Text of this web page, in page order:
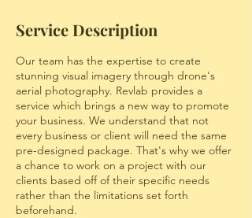
Service Description
Our team has the expertise to create
stunning visual imagery through drone's
aerial photography. Revlab provides a
service which brings a new way to promote
your business. We understand that not
every business or client will need the same
pre-designed package. That's why we offer
a chance to work on a project with our
clients based off of their specific needs
rather than the limitations set forth
beforehand.